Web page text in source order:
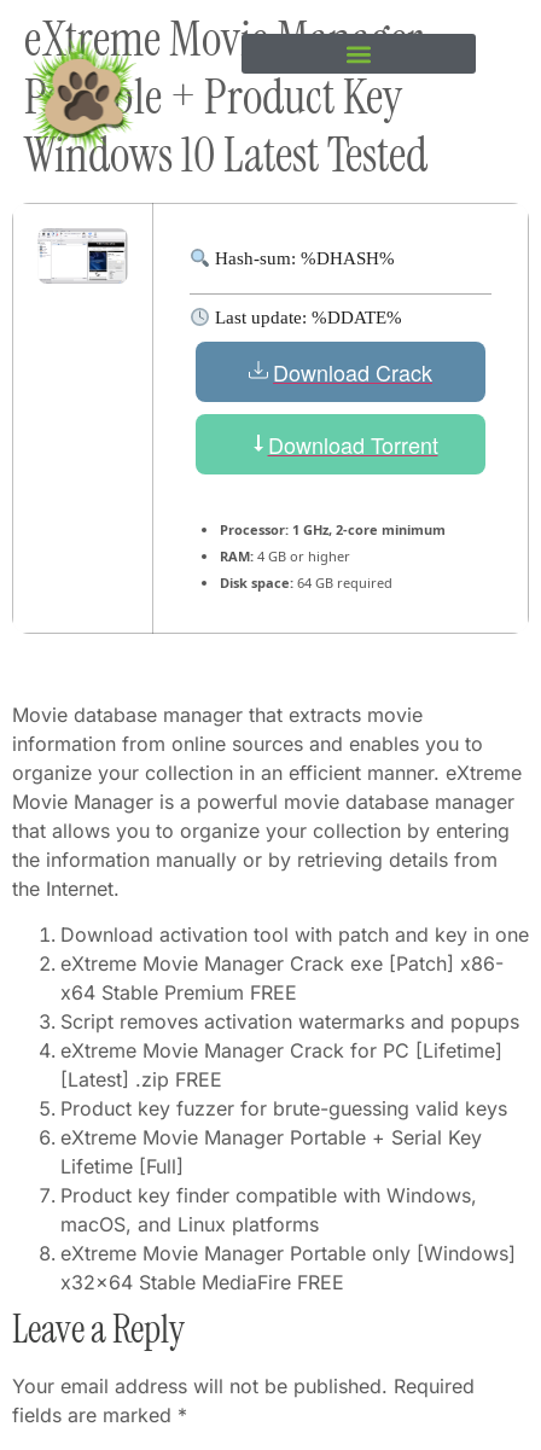
content
eXtreme Movie Manager
Portable + Product Key
Windows 10 Latest Tested
Hash-sum: %DHASH%
Last update: %DDATE%
Download Crack
Download Torrent
Processor: 1 GHz, 2-core minimum
RAM: 4 GB or higher
Disk space: 64 GB required
Movie database manager that extracts movie
information from online sources and enables you to
organize your collection in an efficient manner. eXtreme
Movie Manager is a powerful movie database manager
that allows you to organize your collection by entering
the information manually or by retrieving details from
the Internet.
Download activation tool with patch and key in one
eXtreme Movie Manager Crack exe [Patch] x86-
x64 Stable Premium FREE
Script removes activation watermarks and popups
eXtreme Movie Manager Crack for PC [Lifetime]
[Latest] .zip FREE
Product key fuzzer for brute-guessing valid keys
eXtreme Movie Manager Portable + Serial Key
Lifetime [Full]
Product key finder compatible with Windows,
macOS, and Linux platforms
eXtreme Movie Manager Portable only [Windows]
x32x64 Stable MediaFire FREE
Leave a Reply
Your email address will not be published. Required
fields are marked *